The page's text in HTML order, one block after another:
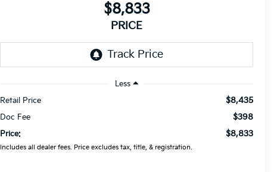
$8,833
PRICE
Less
Retail Price
$8,435
Doc Fee $398
Price: $8,833
Includes all dealer fees. Price excludes tax, title, & registration.